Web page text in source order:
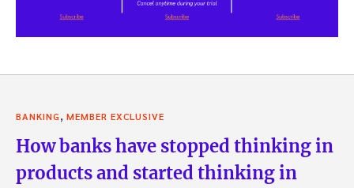
BANKING, MEMBER EXCLUSIVE
How banks have stopped thinking in
products and started thinking in